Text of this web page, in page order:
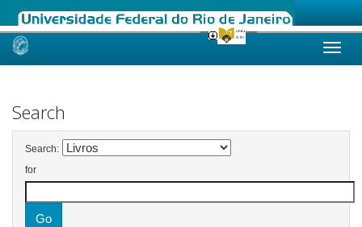
Skip
Search
Search:
for